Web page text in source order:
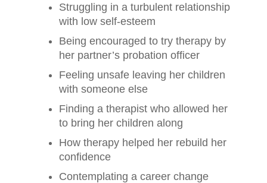
Struggling in a turbulent relationship
with low self-esteem
Being encouraged to try therapy by
her partner’s probation officer
Feeling unsafe leaving her children
with someone else
Finding a therapist who allowed her
to bring her children along
How therapy helped her rebuild her
confidence
Contemplating a career change